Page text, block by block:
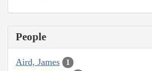
People
Aird, James 1